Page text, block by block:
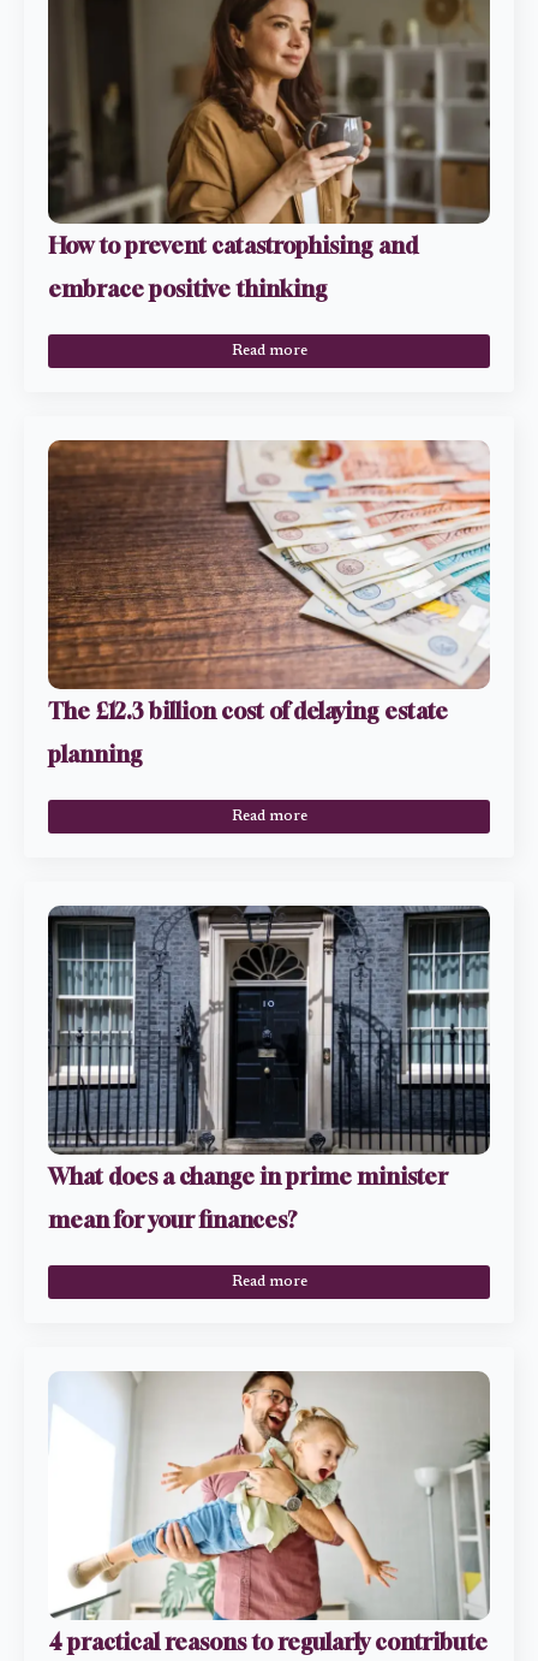
How to prevent catastrophising and
embrace positive thinking
Read more
The £12.3 billion cost of delaying estate
planning
Read more
What does a change in prime minister
mean for your finances?
Read more
4 practical reasons to regularly contribute